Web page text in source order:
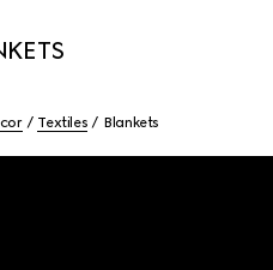
Textiles Blankets